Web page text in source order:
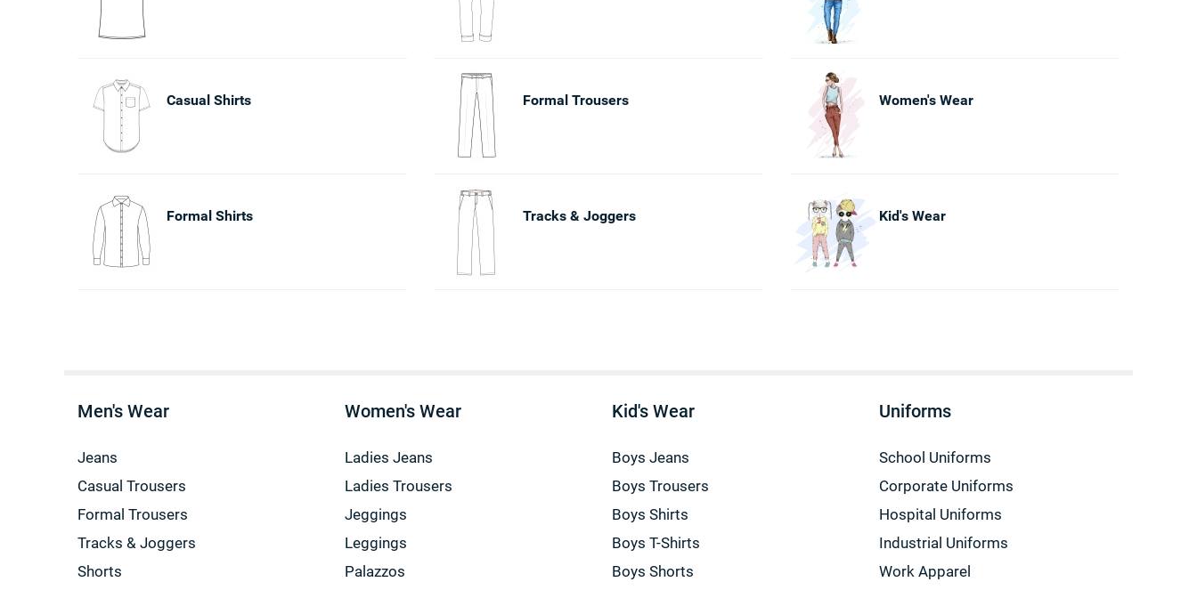
Casual Shirts
Formal Shirts
Formal Trousers
Tracks & Joggers
Women's Wear
Kid's Wear
Men's Wear
Jeans
Casual Trousers
Formal Trousers
Tracks & Joggers
Shorts
Women's Wear
Ladies Jeans
Ladies Trousers
Jeggings
Leggings
Palazzos
Kid's Wear
Boys Jeans
Boys Trousers
Boys Shirts
Boys T-Shirts
Boys Shorts
Uniforms
School Uniforms
Corporate Uniforms
Hospital Uniforms
Industrial Uniforms
Work Apparel